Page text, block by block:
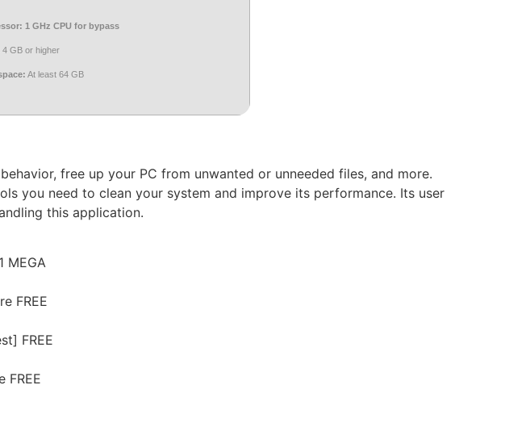
1 GHz CPU for bypass
4 GB or higher
At least 64 GB
free up your PC from unwanted or unneeded files, and more.
you need to clean your system and improve its performance. Its user
this application.
MEGA
FREE
FREE
FREE